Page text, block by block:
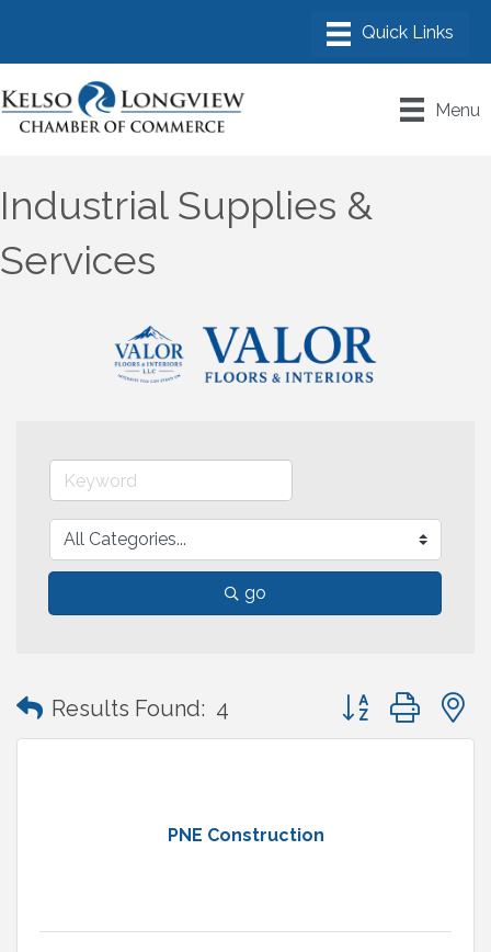
Menu
Industrial Supplies &
Services
go
Results Found: 4 Button group with
PNE Construction